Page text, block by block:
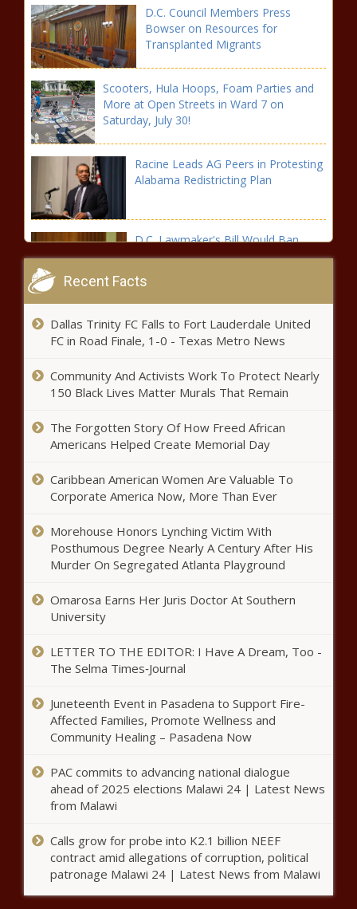
D.C. Council Members Press
Bowser on Resources for
Transplanted Migrants
Scooters, Hula Hoops, Foam Parties and
More at Open Streets in Ward 7 on
Saturday, July 30!
Racine Leads AG Peers in Protesting
Alabama Redistricting Plan
D.C. Lawmaker's Bill Would Ban
Solitary Confinement
Future Uncertain
Job Displacement Affects Blacks,
Most: Study
Food and Drug Administration
Greenlights Novavax Vaccine
Dads to Pay Child
Support
From Conception
Bowser Admin to Host Racial
Equity Engagement Forums
Norton Votes on House Floor for First
Time Since Start of Pandemic
Recent Facts
Dallas Trinity FC Falls to Fort Lauderdale United
FC in Road Finale, 1-0 - Texas Metro News
Community And Activists Work To Protect Nearly
150 Black Lives Matter Murals That Remain
The Forgotten Story Of How Freed African
Americans Helped Create Memorial Day
Caribbean American Women Are Valuable To
Corporate America Now, More Than Ever
Morehouse Honors Lynching Victim With
Posthumous Degree Nearly A Century After His
Murder On Segregated Atlanta Playground
Omarosa Earns Her Juris Doctor At Southern
University
LETTER TO THE EDITOR: I Have A Dream, Too -
The Selma Times‑Journal
Juneteenth Event in Pasadena to Support Fire-
Affected Families, Promote Wellness and
Community Healing – Pasadena Now
PAC commits to advancing national dialogue
ahead of 2025 elections Malawi 24 | Latest News
from Malawi
Calls grow for probe into K2.1 billion NEEF
contract amid allegations of corruption, political
patronage Malawi 24 | Latest News from Malawi